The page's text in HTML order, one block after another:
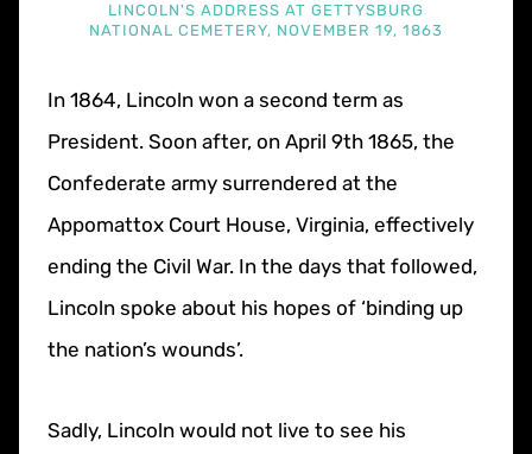
LINCOLN'S ADDRESS AT GETTYSBURG
NATIONAL CEMETERY, NOVEMBER 19, 1863
In 1864, Lincoln won a second term as
President. Soon after, on April 9th 1865, the
Confederate army surrendered at the
Appomattox Court House, Virginia, effectively
ending the Civil War. In the days that followed,
Lincoln spoke about his hopes of ‘binding up
the nation’s wounds’.
Sadly, Lincoln would not live to see his